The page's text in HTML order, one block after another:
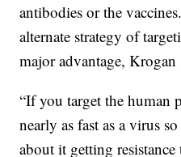
antibodies or the
alternate strategy of
major advantage, Krogan
“If you target the human
nearly as fast as a virus
about it getting resistance